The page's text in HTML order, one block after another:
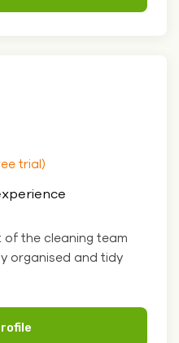
trial)
of the cleaning team
organised and tidy